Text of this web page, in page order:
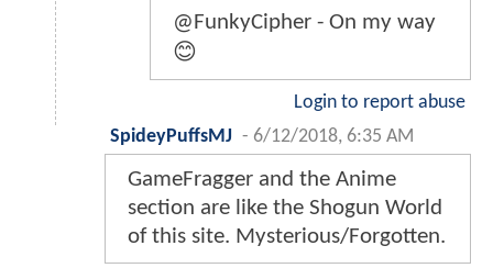
@FunkyCipher - On my way
😊
Login to report abuse
SpideyPuffsMJ - 6/12/2018, 6:35 AM
GameFragger and the Anime
section are like the Shogun World
of this site. Mysterious/Forgotten.